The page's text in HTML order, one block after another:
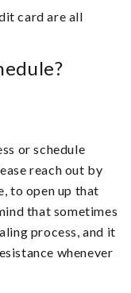
card are all
or schedule
reach out by
to open up that
that sometimes
process, and it
whenever